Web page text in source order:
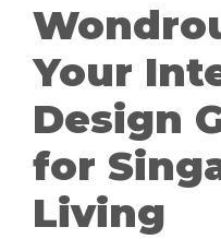
Your
Design
for
Living